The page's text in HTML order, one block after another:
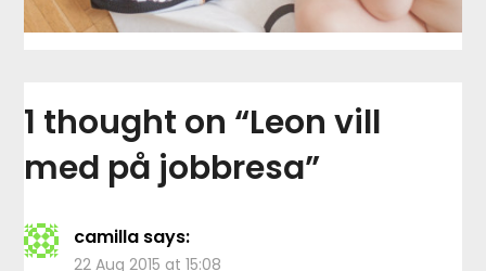
1 thought on “Leon vill
med på jobbresa”
camilla says:
22 Aug 2015 at 15:08